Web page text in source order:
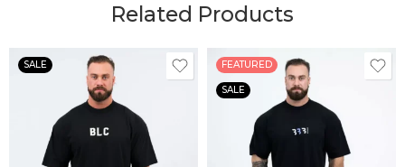
Related Products
SALE
S
FEATURED
SALE
S